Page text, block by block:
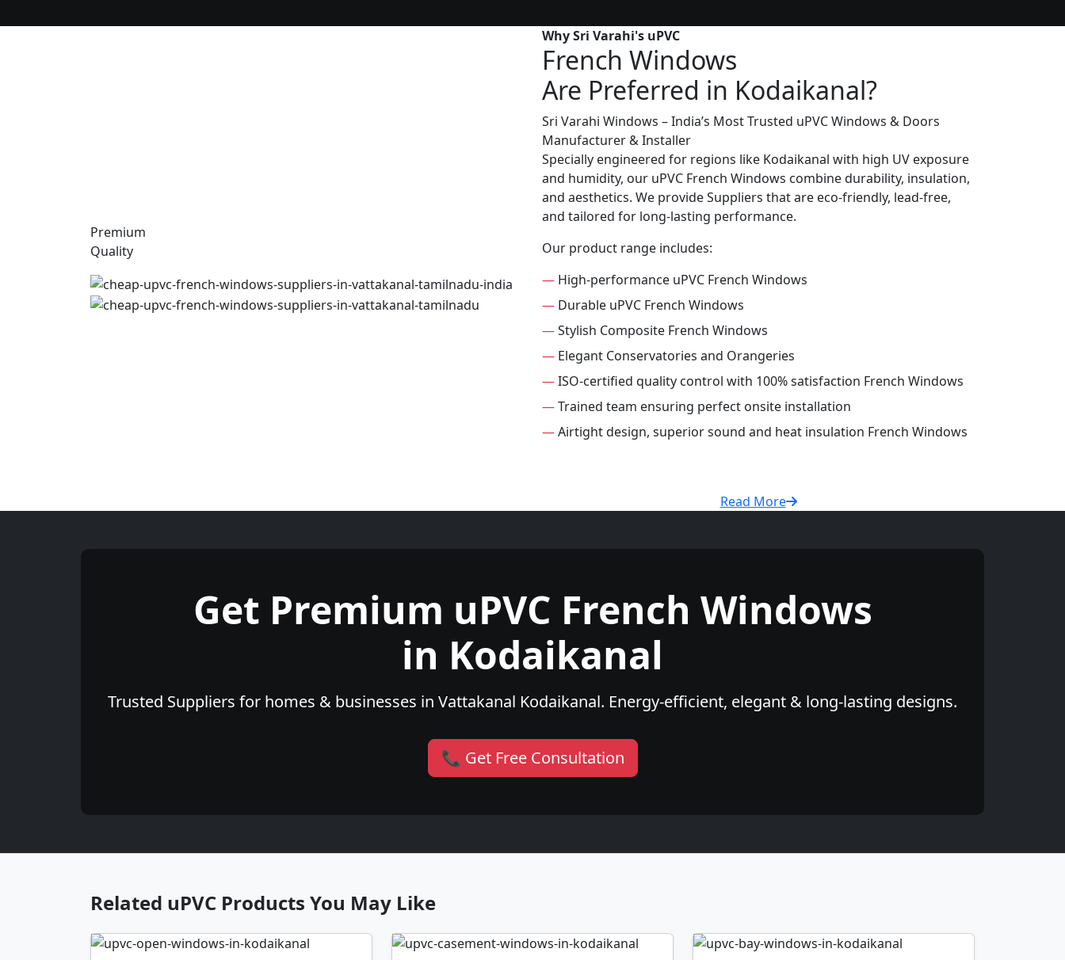
Premium
Quality
Why Sri Varahi's uPVC
French Windows
Are Preferred in Kodaikanal?
Sri Varahi Windows – India’s Most Trusted uPVC Windows & Doors
Manufacturer & Installer
Specially engineered for regions like Kodaikanal with high UV exposure
and humidity, our uPVC French Windows combine durability, insulation,
and aesthetics. We provide Suppliers that are eco-friendly, lead-free,
and tailored for long-lasting performance.
Our product range includes:
— High-performance uPVC French Windows
— Durable uPVC French Windows
—Stylish Composite French Windows
— Elegant Conservatories and Orangeries
—ISO-certified quality control with 100% satisfaction French Windows
—Trained team ensuring perfect onsite installation
—Airtight design, superior sound and heat insulation French Windows
Read More
Get Premium uPVC French Windows
in Kodaikanal
Trusted Suppliers for homes & businesses in Vattakanal Kodaikanal. Energy-efficient, elegant & long-lasting designs.
📞 Get Free Consultation
Related uPVC Products You May Like